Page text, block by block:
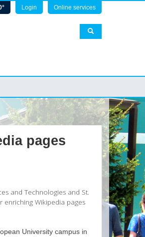
Login Online services
pages
and Technologies and St.
enriching Wikipedia pages
University campus in